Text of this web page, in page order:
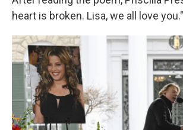
heart is broken. Lisa, we all love you."